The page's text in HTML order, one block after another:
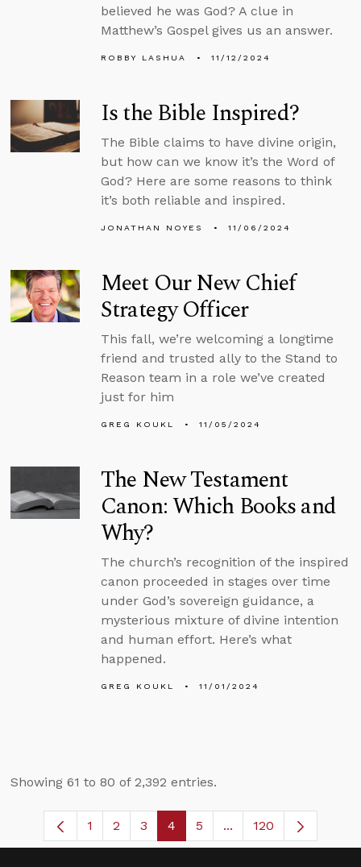
believed he was God? A clue in
Matthew’s Gospel gives us an answer.
ROBBY LASHUA 11/12/2024
Is the Bible Inspired?
The Bible claims to have divine origin,
but how can we know it’s the Word of
God? Here are some reasons to think
it’s both reliable and inspired.
JONATHAN NOYES 11/06/2024
Meet Our New Chief
Strategy Officer
This fall, we’re welcoming a longtime
friend and trusted ally to the Stand to
Reason team in a role we’ve created
just for him
GREG KOUKL 11/05/2024
The New Testament
Canon: Which Books and
Why?
The church’s recognition of the inspired
canon proceeded in stages over time
under God’s sovereign guidance, a
mysterious mixture of divine intention
and human effort. Here’s what
happened.
GREG KOUKL 11/01/2024
Showing 61 to 80 of 2,392 entries.
Page
1 Page
2 Page
3 Page
4 Page
5 ...Intermediate Pages
120